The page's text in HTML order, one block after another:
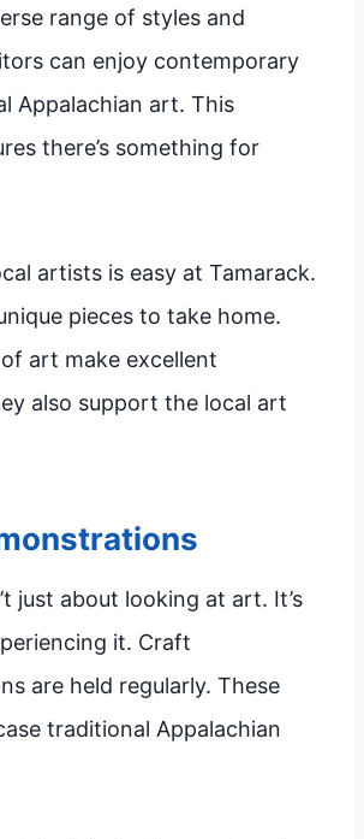
range of styles and
can enjoy contemporary
Appalachian art. This
there’s something for
artists is easy at Tamarack.
pieces to take home.
art make excellent
also support the local art
just about looking at art. It’s
it. Craft
are held regularly. These
traditional Appalachian